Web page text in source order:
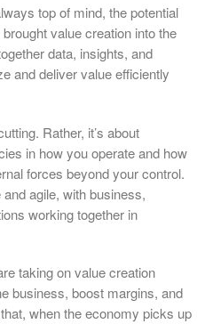
top of mind, the potential
value creation into the
data, insights, and
and deliver value efficiently
Rather, it’s about
in how you operate and how
forces beyond your control.
agile, with business,
working together in
taking on value creation
business, boost margins, and
when the economy picks up